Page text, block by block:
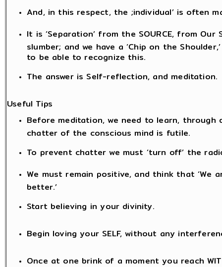
And, in this respect, the ;individual’ is often
It is ‘Separation’ from the SOURCE, from
slumber; and we have a ‘Chip on the
to be able to recognize this.
The answer is Self-reflection, and meditation.
Useful Tips
Before meditation, we need to learn, through
chatter of the conscious mind is futile.
To prevent chatter we must ‘turn off’ the
We must remain positive, and think that ‘We
better.’
Start believing in your divinity.
Begin loving your SELF, without any
Once at one brink of a moment you reach